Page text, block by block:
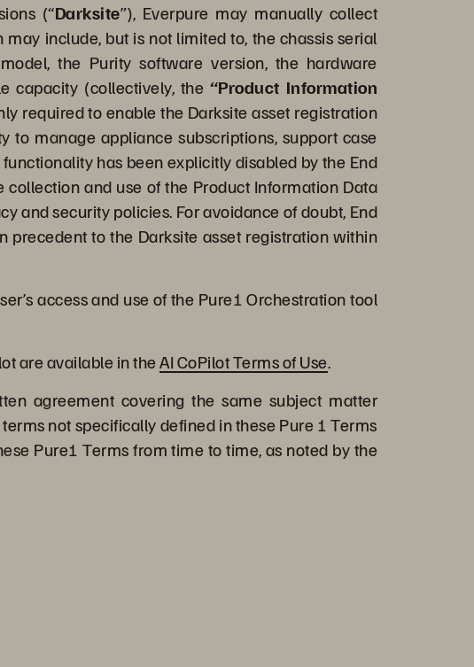
(“Darksite”), Everpure may manually collect
include, but is not limited to, the chassis serial
the Purity software version, the hardware
capacity (collectively, the “Product Information
required to enable the Darksite asset registration
to manage appliance subscriptions, support case
has been explicitly disabled by the End
collection and use of the Product Information Data
and security policies. For avoidance of doubt, End
precedent to the Darksite asset registration within
access and use of the Pure1 Orchestration tool
are available in theAI CoPilot Terms of Use.
agreement covering the same subject matter
not specifically defined in these Pure 1 Terms
Pure1 Terms from time to time, as noted by the